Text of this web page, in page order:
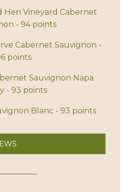
Hen Vineyard Cabernet
- 94 points
Cabernet Sauvignon -
points
Sauvignon Napa
- 93 points
Blanc - 93 points